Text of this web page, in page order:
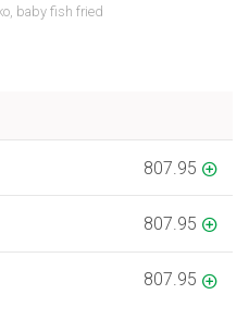
baby fish fried
807.95
807.95
807.95